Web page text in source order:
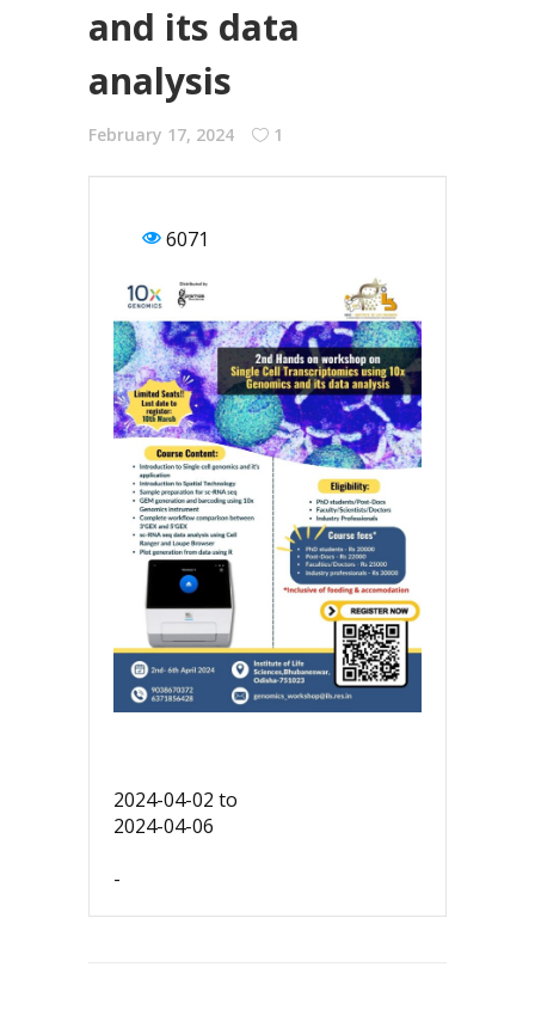
and its data
analysis
February 17, 2024 1
6071
2024-04-02 to
2024-04-06
-